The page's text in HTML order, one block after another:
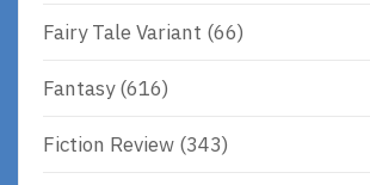
Fairy Tale Variant (66)
Fantasy(616)
Fiction Review (343)